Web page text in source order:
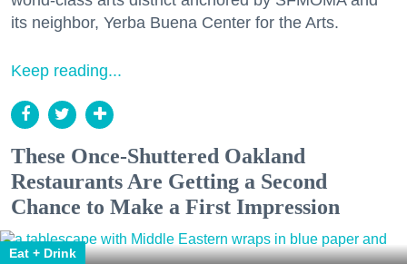
its neighbor, Yerba Buena Center for the Arts.
Keep reading...
These Once-Shuttered Oakland
Restaurants Are Getting a Second
Chance to Make a First Impression
Eat + Drink